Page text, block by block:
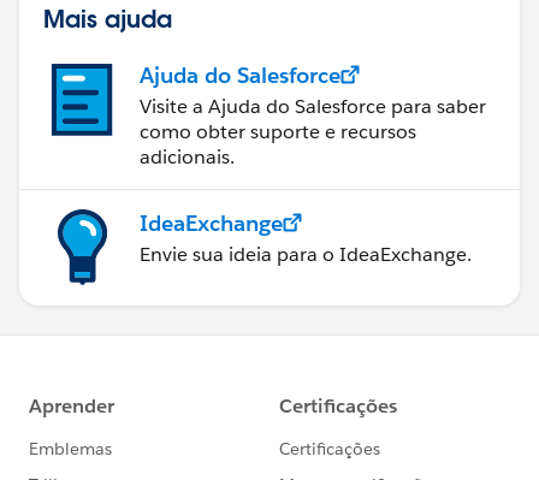
Mais ajuda
Ajuda do Salesforce
Visite a Ajuda do Salesforce para saber
como obter suporte e recursos
adicionais.
IdeaExchange
Envie sua ideia para o IdeaExchange.